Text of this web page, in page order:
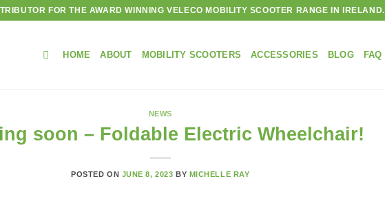
FOR THE AWARD WINNING VELECO MOBILITY SCOOTER RANGE IN IRELAND.
HOME ABOUT MOBILITY SCOOTERS ACCESSORIES BLOG FAQ
NEWS
soon – Foldable Electric Wheelchair!
POSTED ON JUNE 8, 2023 BY MICHELLE RAY